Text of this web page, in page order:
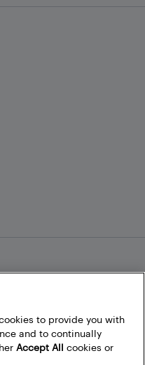
to provide you with
and to continually
Accept All cookies or